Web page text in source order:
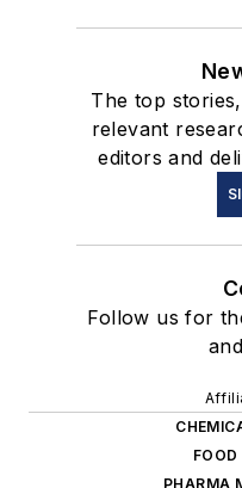
The top
relevant
editors and
Follow us for
FOOD
PHARMA